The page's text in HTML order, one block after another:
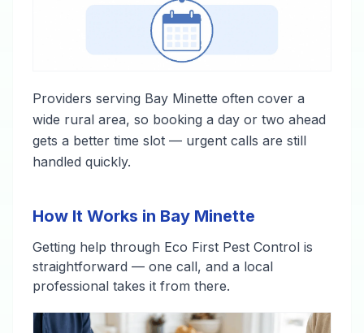
Providers serving Bay Minette often cover a
wide rural area, so booking a day or two ahead
gets a better time slot — urgent calls are still
handled quickly.
How It Works in Bay Minette
Getting help through Eco First Pest Control is
straightforward — one call, and a local
professional takes it from there.